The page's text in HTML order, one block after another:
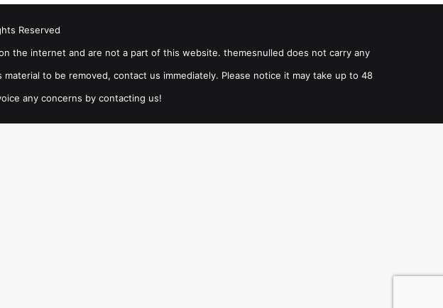
Reserved
the internet and are not a part of this website. themesnulled does not carry any
to be removed, contact us immediately. Please notice it may take up to 48
any concerns by contacting us!